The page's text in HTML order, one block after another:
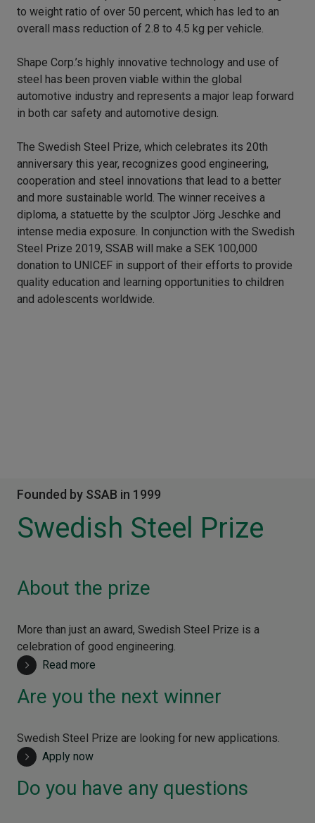
to weight ratio of over 50 percent, which has led to an
overall mass reduction of 2.8 to 4.5 kg per vehicle.
Shape Corp.’s highly innovative technology and use of
steel has been proven viable within the global
automotive industry and represents a major leap forward
in both car safety and automotive design.
The Swedish Steel Prize, which celebrates its 20th
anniversary this year, recognizes good engineering,
cooperation and steel innovations that lead to a better
and more sustainable world. The winner receives a
diploma, a statuette by the sculptor Jörg Jeschke and
intense media exposure. In conjunction with the Swedish
Steel Prize 2019, SSAB will make a SEK 100,000
donation to UNICEF in support of their efforts to provide
quality education and learning opportunities to children
and adolescents worldwide.
Founded by SSAB in 1999
Swedish Steel Prize
About the prize
More than just an award, Swedish Steel Prize is a
celebration of good engineering.
Read more
Are you the next winner
Swedish Steel Prize are looking for new applications.
Apply now
Do you have any questions